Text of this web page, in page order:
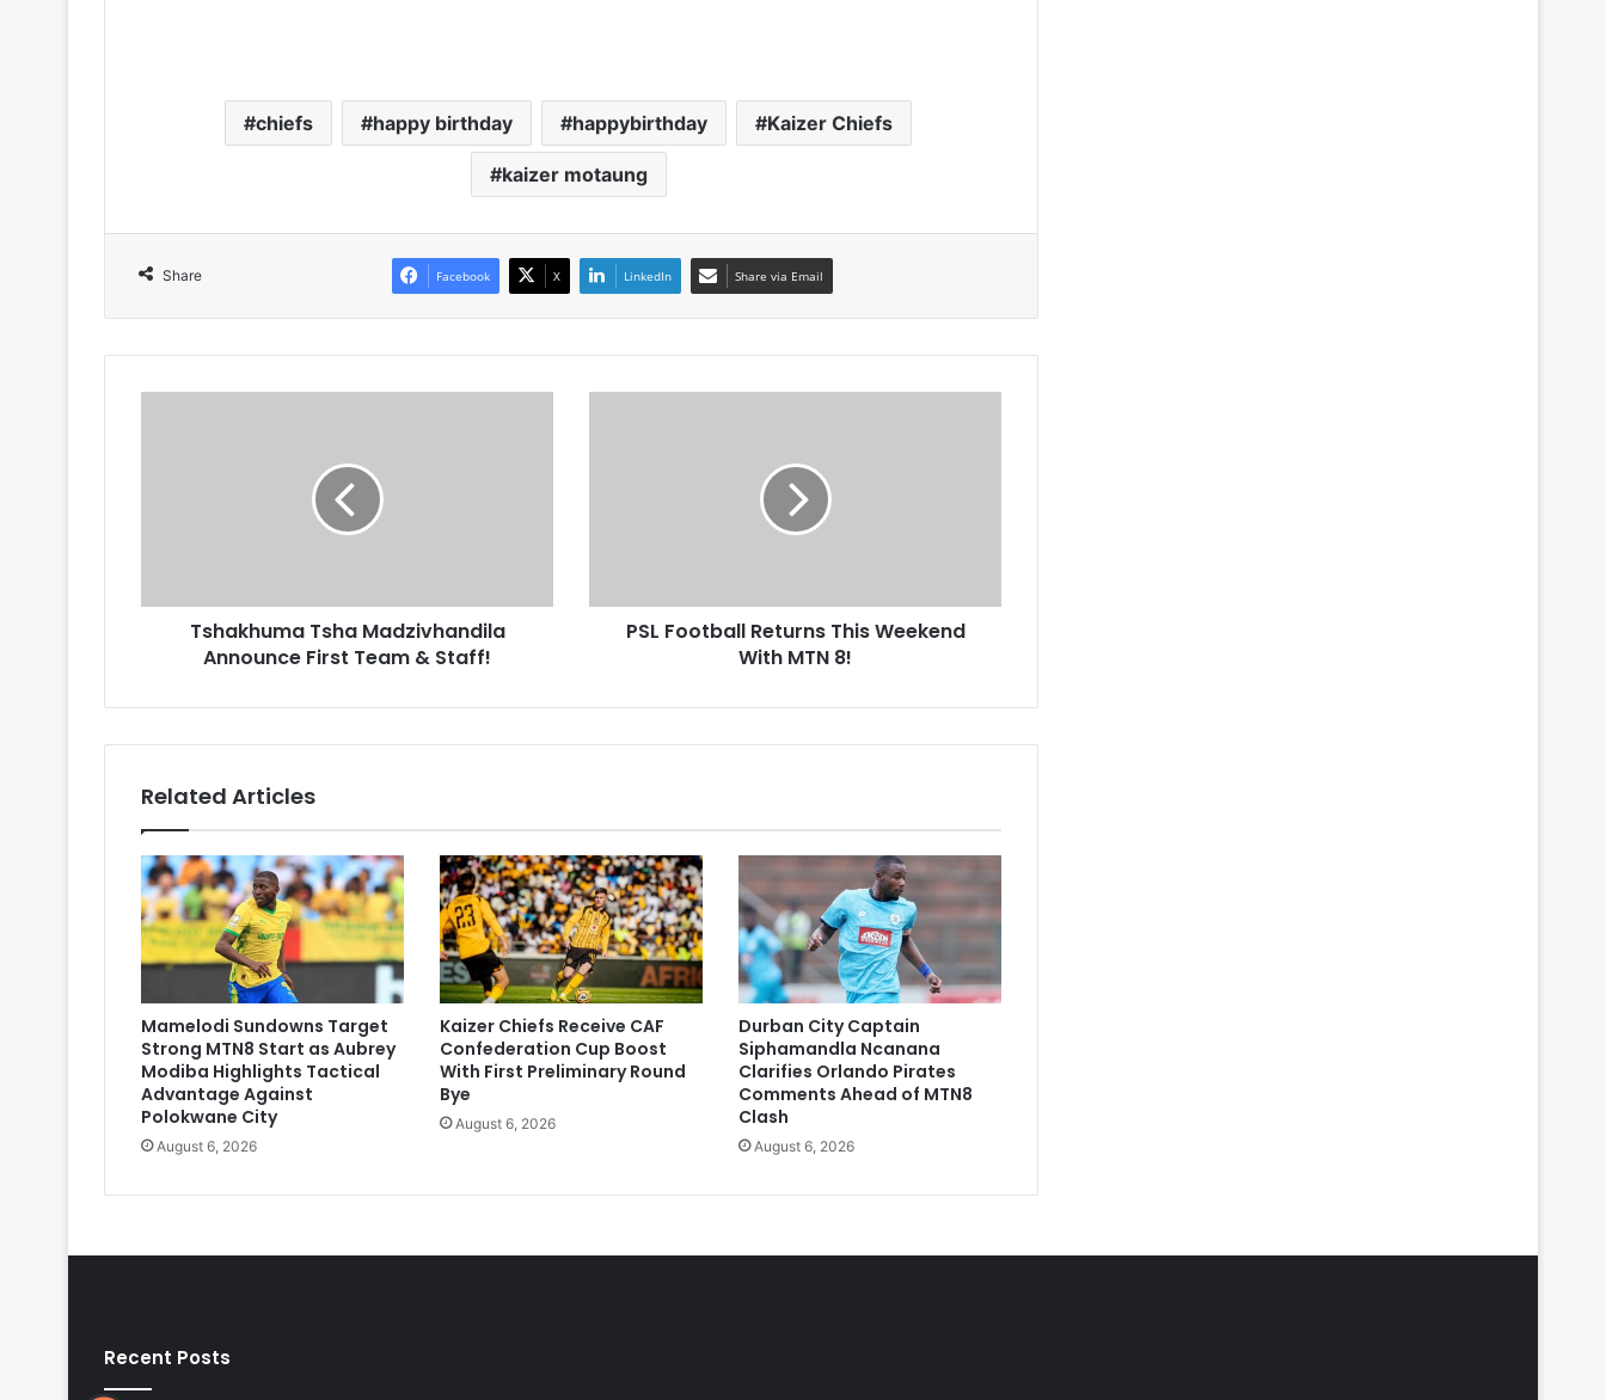
chiefs happy birthday happybirthday Kaizer Chiefs
kaizer motaung
Share Facebook X LinkedIn Share via Email
Tshakhuma Tsha Madzivhandila
Announce First Team & Staff!
PSL Football Returns This Weekend
With MTN 8!
Related Articles
Mamelodi Sundowns Target
Strong MTN8 Start as Aubrey
Modiba Highlights Tactical
Advantage Against
Polokwane City
August 6, 2026
Kaizer Chiefs Receive CAF
Confederation Cup Boost
With First Preliminary Round
Bye
August 6, 2026
Durban City Captain
Siphamandla Ncanana
Clarifies Orlando Pirates
Comments Ahead of MTN8
Clash
August 6, 2026
Recent Posts